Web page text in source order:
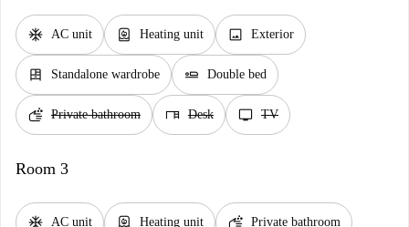
ac_unit AC unit water_heater Heating unit image Exterior
dresser Standalone wardrobe airline_seat_flat Double bed
soap Private bathroom desk Desk tv TV
Room 3
ac_unit AC unit water_heater Heating unit soap Private bathroom